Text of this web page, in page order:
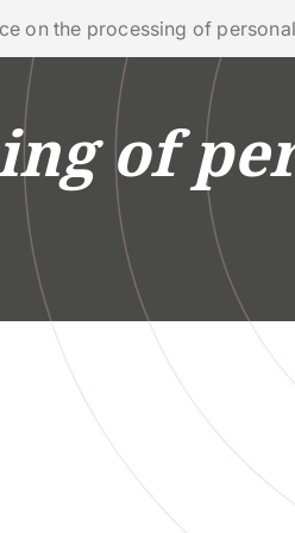
& SOCIAL IMPACT
on the processing of
of